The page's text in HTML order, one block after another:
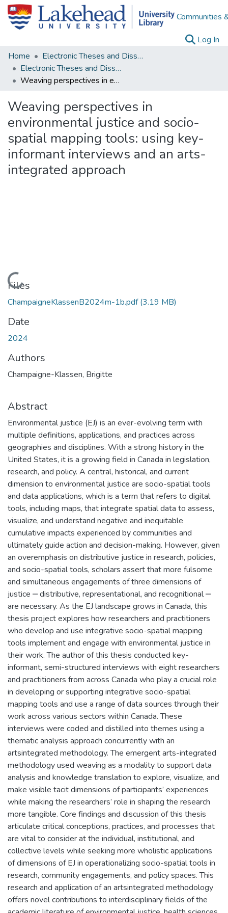
Communities
Log In
Home
Electronic Theses and Dissertations
Electronic Theses and Dissertations from 2009
Weaving perspectives in environmental justice and socio-spatial mapping tools: using key-informant interviews and an arts-integrated approach
Weaving perspectives in
environmental justice and socio-
spatial mapping tools: using key-
informant interviews and an arts-
integrated approach
Loading...
Files
ChampaigneKlassenB2024m-1b.pdf(3.19 MB)
Date
2024
Authors
Champaigne-Klassen, Brigitte
Abstract
Environmental justice (EJ) is an ever-evolving term with
multiple definitions, applications, and practices across
geographies and disciplines. With a strong history in the
United States, it is a growing field in Canada in legislation,
research, and policy. A central, historical, and current
dimension to environmental justice are socio-spatial tools
and data applications, which is a term that refers to digital
tools, including maps, that integrate spatial data to assess,
visualize, and understand negative and inequitable
cumulative impacts experienced by communities and
ultimately guide action and decision-making. However, given
an overemphasis on distributive justice in research, policies,
and socio-spatial tools, scholars assert that more fulsome
and simultaneous engagements of three dimensions of
justice ‒ distributive, representational, and recognitional ‒
are necessary. As the EJ landscape grows in Canada, this
thesis project explores how researchers and practitioners
who develop and use integrative socio-spatial mapping
tools implement and engage with environmental justice in
their work. The author of this thesis conducted key-
informant, semi-structured interviews with eight researchers
and practitioners from across Canada who play a crucial role
in developing or supporting integrative socio-spatial
mapping tools and use a range of data sources through their
work across various sectors within Canada. These
interviews were coded and distilled into themes using a
thematic analysis approach concurrently with an
artsintegrated methodology. The emergent arts-integrated
methodology used weaving as a modality to support data
analysis and knowledge translation to explore, visualize, and
make visible tacit dimensions of participants’ experiences
while making the researchers’ role in shaping the research
more tangible. Core findings and discussion of this thesis
articulate critical conceptions, practices, and processes that
are vital to consider at the individual, institutional, and
collective levels while seeking more wholistic applications
of dimensions of EJ in operationalizing socio-spatial tools in
research, community engagements, and policy spaces. This
research and application of an artsintegrated methodology
offers novel contributions to interdisciplinary fields of the